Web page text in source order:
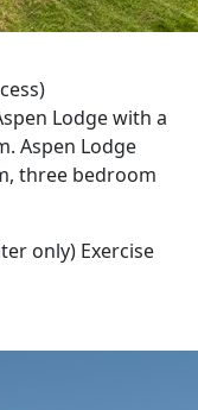
Lodge with a
Aspen Lodge
three bedroom
only) Exercise